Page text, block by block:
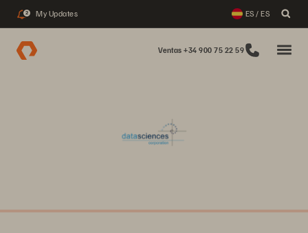
2 My Updates ES / ES
Ventas +34 900 75 22 59